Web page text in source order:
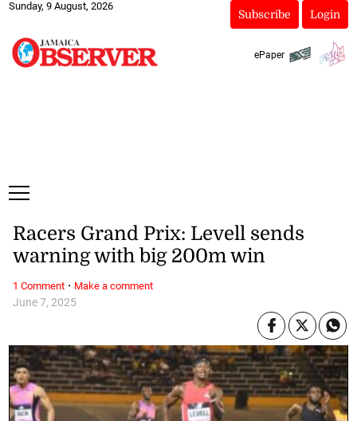
Sunday, 9 August, 2026
Subscribe Login
ePaper
June 7, 2025
Racers Grand Prix: Levell sends
warning with big 200m win
1 Comment· Make a comment